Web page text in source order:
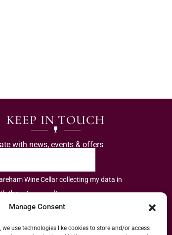
Manage Consent
we use technologies like cookies to store and/or access
KEEP IN TOUCH
with news, events & offers
Wine Cellar collecting my data in
theprivacy policy.